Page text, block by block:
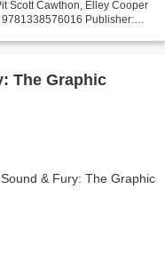
Scott Cawthon, Elley Cooper
9781338576016 Publisher:
The Graphic